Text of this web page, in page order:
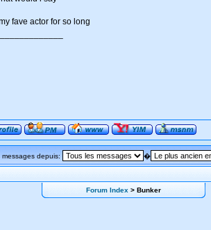
fave actor for so long
messages depuis: �
Forum Index > Bunker